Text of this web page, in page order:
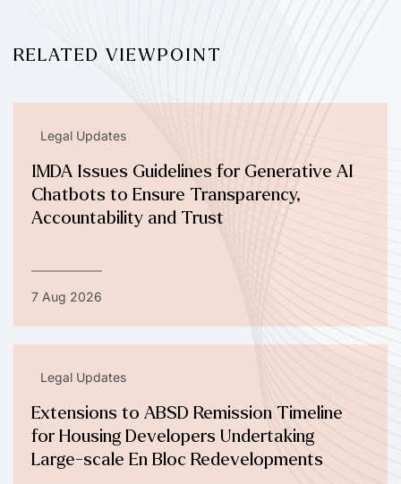
RELATED VIEWPOINT
Legal Updates
IMDA Issues Guidelines for Generative AI
Chatbots to Ensure Transparency,
Accountability and Trust
7 Aug 2026
Legal Updates
Extensions to ABSD Remission Timeline
for Housing Developers Undertaking
Large-scale En Bloc Redevelopments